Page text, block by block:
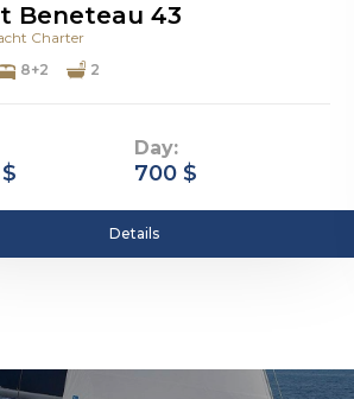
Beneteau 43
Charter
8+2 2
Day:
700 $
Details